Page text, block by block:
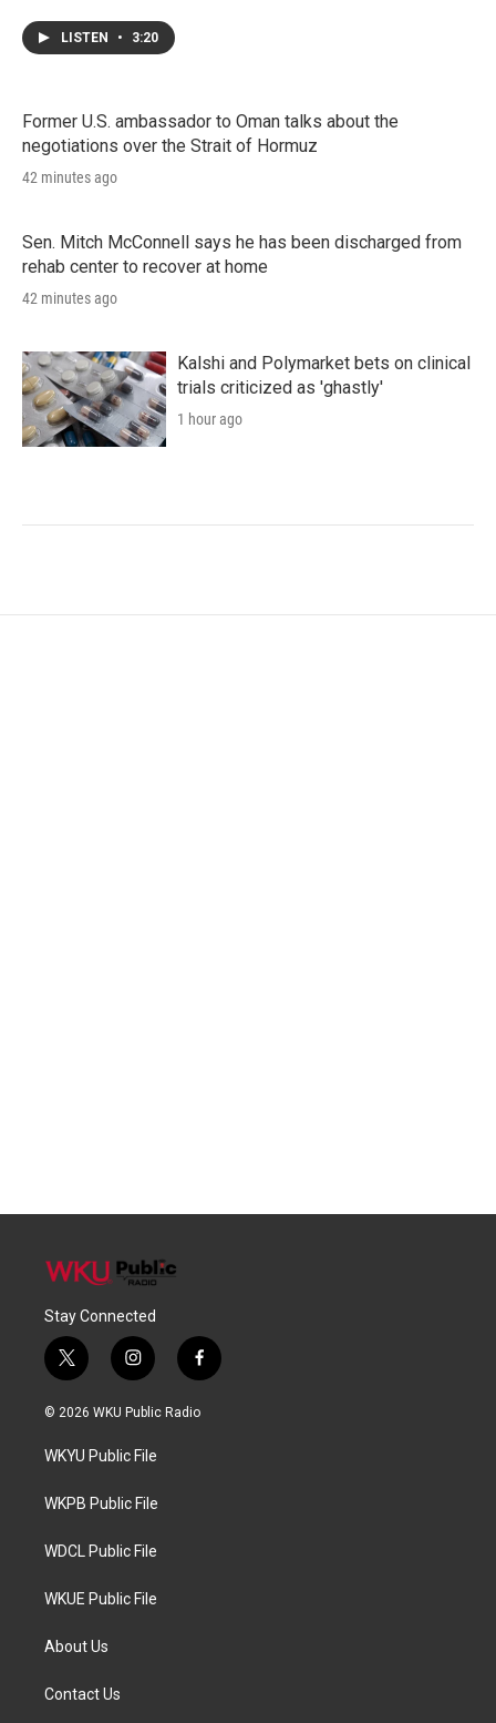
LISTEN • 3:20
Former U.S. ambassador to Oman talks about the
negotiations over the Strait of Hormuz
42 minutes ago
Sen. Mitch McConnell says he has been discharged from
rehab center to recover at home
42 minutes ago
Kalshi and Polymarket bets on clinical
trials criticized as 'ghastly'
1 hour ago
Stay Connected
t
w
i
t
e
i
n
s
a
g
a
f
a
c
© 2026 WKU Public Radio
WKYU Public File
WKPB Public File
WDCL Public File
WKUE Public File
About Us
Contact Us